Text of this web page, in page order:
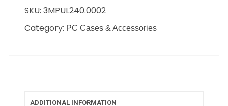
SKU:3MPUL240.0002
Category: PC Cases & Accessories
ADDITIONAL INFORMATION